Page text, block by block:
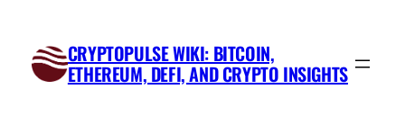
CRYPTOPULSE WIKI: BITCOIN,
ETHEREUM, DEFI, AND CRYPTO INSIGHTS